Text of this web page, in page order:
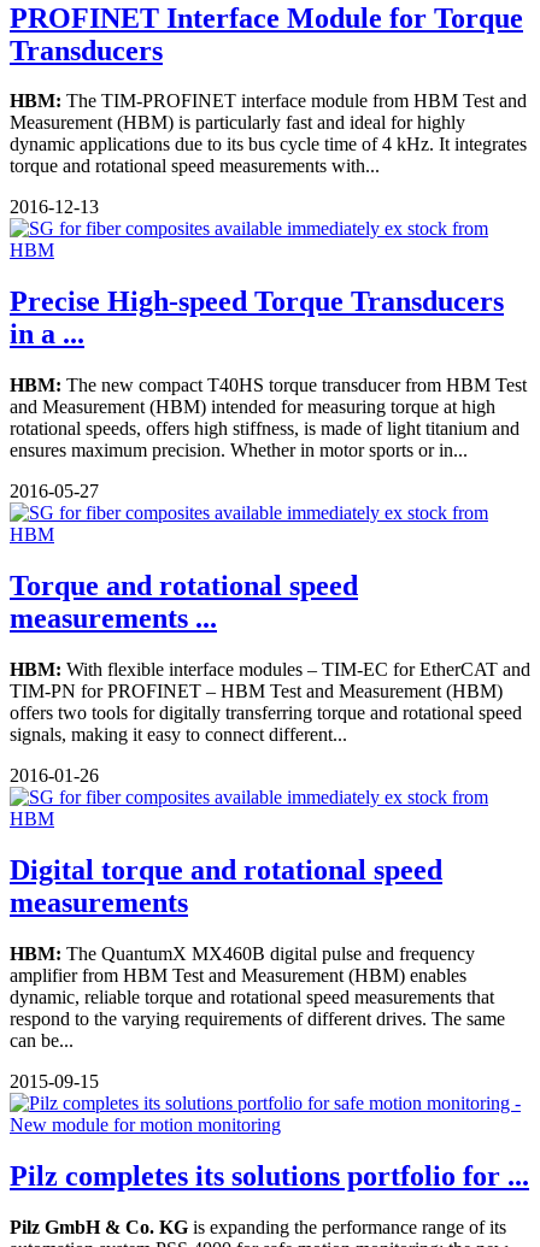
PROFINET Interface Module for Torque
Transducers
HBM: The TIM-PROFINET interface module from HBM Test and
Measurement (HBM) is particularly fast and ideal for highly
dynamic applications due to its bus cycle time of 4 kHz. It integrates
torque and rotational speed measurements with...
2016-12-13
Precise High-speed Torque Transducers
in a ...
HBM: The new compact T40HS torque transducer from HBM Test
and Measurement (HBM) intended for measuring torque at high
rotational speeds, offers high stiffness, is made of light titanium and
ensures maximum precision. Whether in motor sports or in...
2016-05-27
Torque and rotational speed
measurements ...
HBM: With flexible interface modules – TIM-EC for EtherCAT and
TIM-PN for PROFINET – HBM Test and Measurement (HBM)
offers two tools for digitally transferring torque and rotational speed
signals, making it easy to connect different...
2016-01-26
Digital torque and rotational speed
measurements
HBM: The QuantumX MX460B digital pulse and frequency
amplifier from HBM Test and Measurement (HBM) enables
dynamic, reliable torque and rotational speed measurements that
respond to the varying requirements of different drives. The same
can be...
2015-09-15
Pilz completes its solutions portfolio for ...
Pilz GmbH & Co. KG is expanding the performance range of its